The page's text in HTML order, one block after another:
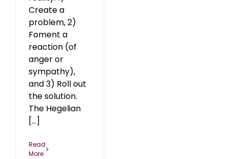
Create a
problem, 2)
Foment a
reaction (of
anger or
sympathy),
and 3) Roll out
the solution.
The Hegelian
[...]
Read
More